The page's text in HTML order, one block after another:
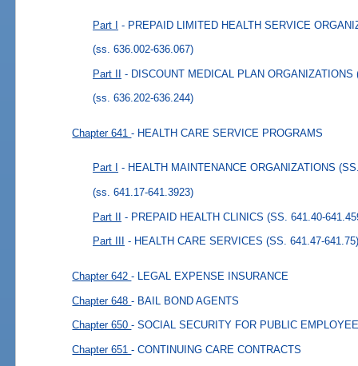
Part I - PREPAID LIMITED HEALTH SERVICE
(ss. 636.002-636.067)
Part II - DISCOUNT MEDICAL PLAN ORGANIZATIONS
(ss. 636.202-636.244)
Chapter 641- HEALTH CARE SERVICE PROGRAMS
Part I - HEALTH MAINTENANCE ORGANIZATIONS
(ss. 641.17-641.3923)
Part II - PREPAID HEALTH CLINICS (SS. 641.40-
Part III - HEALTH CARE SERVICES (SS. 641.47-
Chapter 642- LEGAL EXPENSE INSURANCE
Chapter 648- BAIL BOND AGENTS
Chapter 650- SOCIAL SECURITY FOR PUBLIC
Chapter 651- CONTINUING CARE CONTRACTS